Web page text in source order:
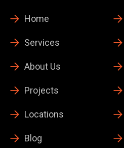
Home
Services
About Us
Projects
Locations
Blog